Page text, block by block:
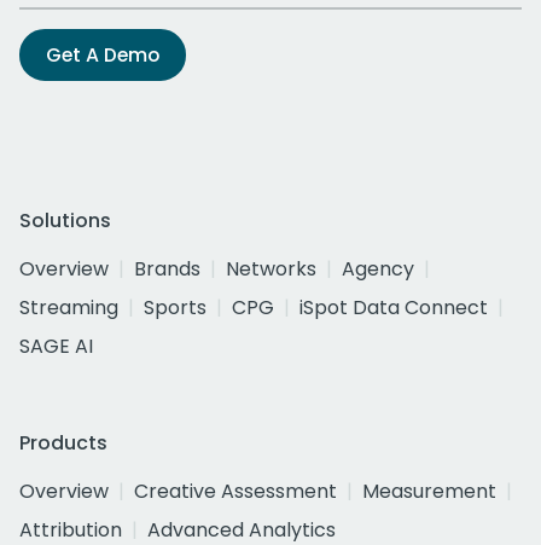
Get A Demo
Solutions
Overview
Brands Networks
Agency
Streaming
Sports CPG
iSpot Data Connect
SAGE AI
Products
Overview
Creative Assessment
Measurement
Attribution
Advanced Analytics